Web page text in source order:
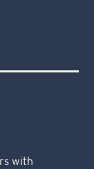
with